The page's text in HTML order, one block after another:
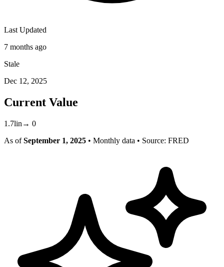
Last Updated
7 months ago
Stale
Dec 12, 2025
Current Value
1.7lin → 0
As ofSeptember 1, 2025 • Monthly data • Source: FRED